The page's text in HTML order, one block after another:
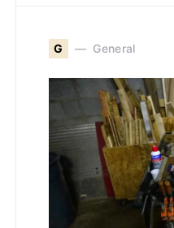
G General